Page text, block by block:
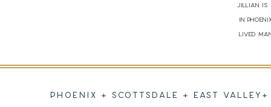
Jillian is
in
lived
PHOENIX + SCOTTSDALE + EAST